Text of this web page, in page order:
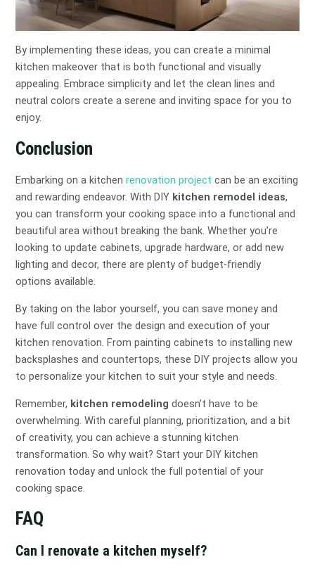
By implementing these ideas, you can create a minimal
kitchen makeover that is both functional and visually
appealing. Embrace simplicity and let the clean lines and
neutral colors create a serene and inviting space for you to
enjoy.
Conclusion
Embarking on a kitchenrenovation project can be an exciting
and rewarding endeavor. With DIY kitchen remodel ideas,
you can transform your cooking space into a functional and
beautiful area without breaking the bank. Whether you’re
looking to update cabinets, upgrade hardware, or add new
lighting and decor, there are plenty of budget-friendly
options available.
By taking on the labor yourself, you can save money and
have full control over the design and execution of your
kitchen renovation. From painting cabinets to installing new
backsplashes and countertops, these DIY projects allow you
to personalize your kitchen to suit your style and needs.
Remember, kitchen remodeling doesn’t have to be
overwhelming. With careful planning, prioritization, and a bit
of creativity, you can achieve a stunning kitchen
transformation. So why wait? Start your DIY kitchen
renovation today and unlock the full potential of your
cooking space.
FAQ
Can I renovate a kitchen myself?